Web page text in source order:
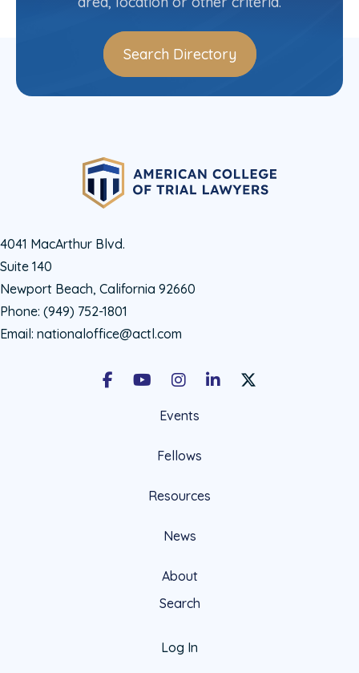
Search Directory
4041 MacArthur Blvd.
Suite 140
Newport Beach, California 92660
Phone: (949) 752-1801
Email: nationaloffice@actl.com
FacebookYoutubeInstagramLinkedInX Social Account
Events
Fellows
Resources
News
About
Search
Log In